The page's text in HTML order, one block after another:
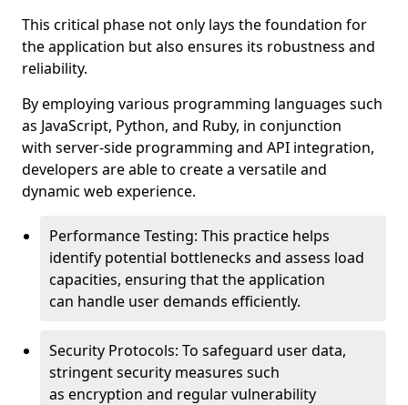
This critical phase not only lays the foundation for
the application but also ensures its robustness and
reliability.
By employing various programming languages such
as JavaScript, Python, and Ruby, in conjunction
with server-side programming and API integration,
developers are able to create a versatile and
dynamic web experience.
Performance Testing: This practice helps
identify potential bottlenecks and assess load
capacities, ensuring that the application
can handle user demands efficiently.
Security Protocols: To safeguard user data,
stringent security measures such
as encryption and regular vulnerability